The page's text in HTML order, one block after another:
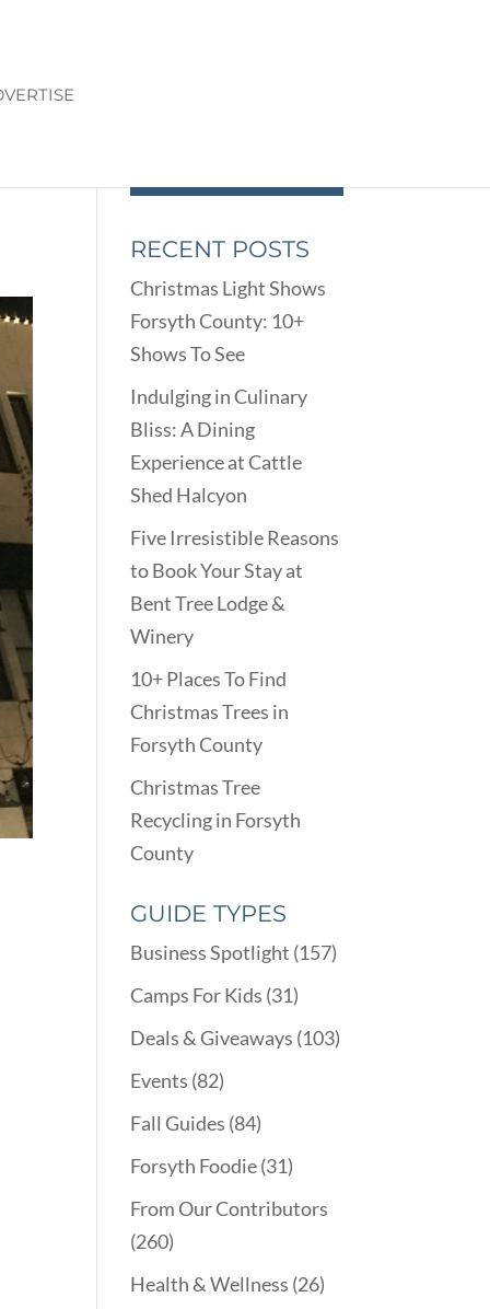
RECENT POSTS
Christmas Light Shows
Forsyth County: 10+
Shows To See
Indulging in Culinary
Bliss: A Dining
Experience at Cattle
Shed Halcyon
Five Irresistible Reasons
to Book Your Stay at
Bent Tree Lodge &
Winery
10+ Places To Find
Christmas Trees in
Forsyth County
Christmas Tree
Recycling in Forsyth
County
GUIDE TYPES
Business Spotlight (157)
Camps For Kids (31)
Deals & Giveaways (103)
Events (82)
Fall Guides (84)
Forsyth Foodie(31)
From Our Contributors
(260)
Health & Wellness (26)